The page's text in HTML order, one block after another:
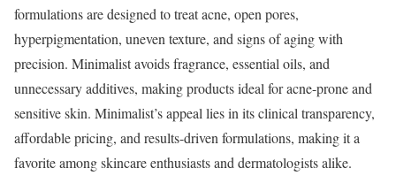
formulations are designed to treat acne, open pores,
hyperpigmentation, uneven texture, and signs of aging with
precision. Minimalist avoids fragrance, essential oils, and
unnecessary additives, making products ideal for acne-prone and
sensitive skin. Minimalist’s appeal lies in its clinical transparency,
affordable pricing, and results-driven formulations, making it a
favorite among skincare enthusiasts and dermatologists alike.